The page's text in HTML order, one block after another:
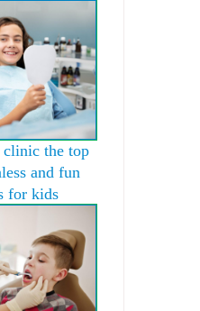
clinic the top
and fun
for kids